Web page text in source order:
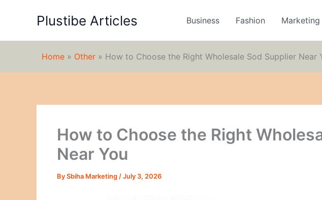
Plustibe Articles Business Fashion Marketing
Home » Other » How to Choose the Right Wholesale Sod Supplier Near
How to Choose the Right
Near You
BySbiha Marketing /July 3, 2026